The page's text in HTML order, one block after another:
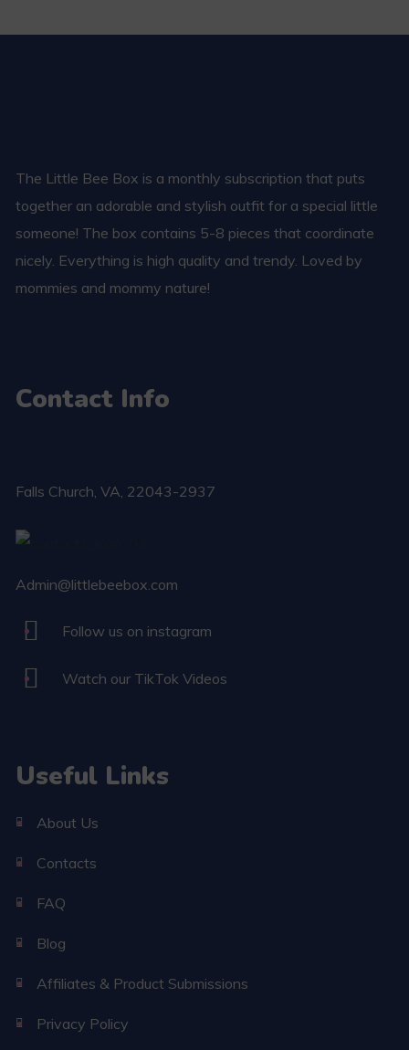
The Little Bee Box is a monthly subscription that puts
together an adorable and stylish outfit for a special little
someone! The box contains 5-8 pieces that coordinate
nicely. Everything is high quality and trendy. Loved by
mommies and mommy nature!
Contact Info
Falls Church​, VA, 22043-2937
Admin@littlebeebox.com
Follow us on instagram
Watch our TikTok Videos
Useful Links
About Us
Contacts
FAQ
Blog
Affiliates & Product Submissions
Privacy Policy